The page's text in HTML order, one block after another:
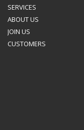
SERVICES
ABOUT US
JOIN US
CUSTOMERS